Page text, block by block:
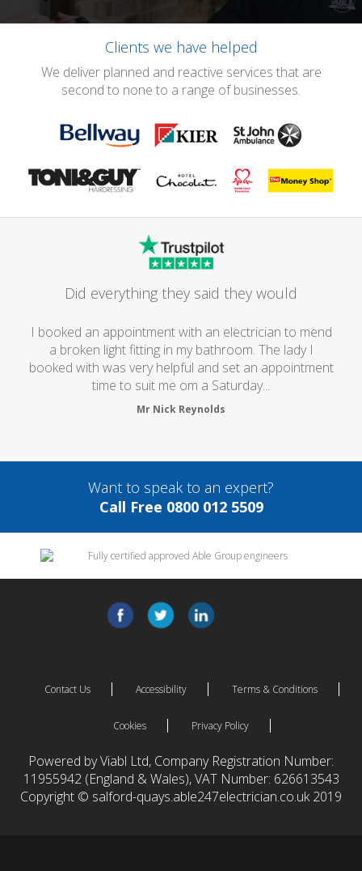
Clients we have helped
We deliver planned and reactive services that are
second to none to a range of businesses.
Did everything they said they would
I booked an appointment with an electrician to mend
a broken light fitting in my bathroom. The lady I
booked with was very helpful and set an appointment
time to suit me om a Saturday...
Mr Nick Reynolds
Want to speak to an expert?
Call Free 0800 012 5509
Contact Us Accessibility Terms & Conditions
Cookies Privacy Policy
Powered by Viabl Ltd, Company Registration Number:
11955942 (England & Wales), VAT Number: 626613543
Copyright © salford-quays.able247electrician.co.uk 2019